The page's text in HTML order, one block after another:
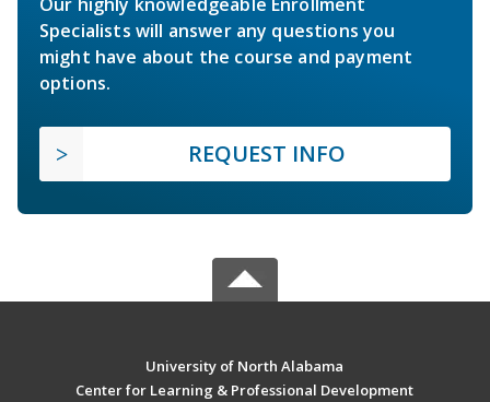
Specialists will answer any questions you
might have about the course and payment
options.
REQUEST INFO
University of North Alabama
Center for Learning & Professional Development